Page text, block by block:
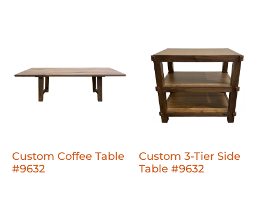
Custom Coffee Table
#9632
Custom 3-Tier Side
Table #9632